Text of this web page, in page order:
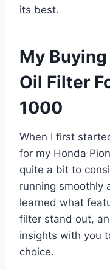
its best.
My
Oil Filter
1000
When I first
for my Honda
quite a bit to
running smoothly
learned what
filter stand out,
insights with you
choice.